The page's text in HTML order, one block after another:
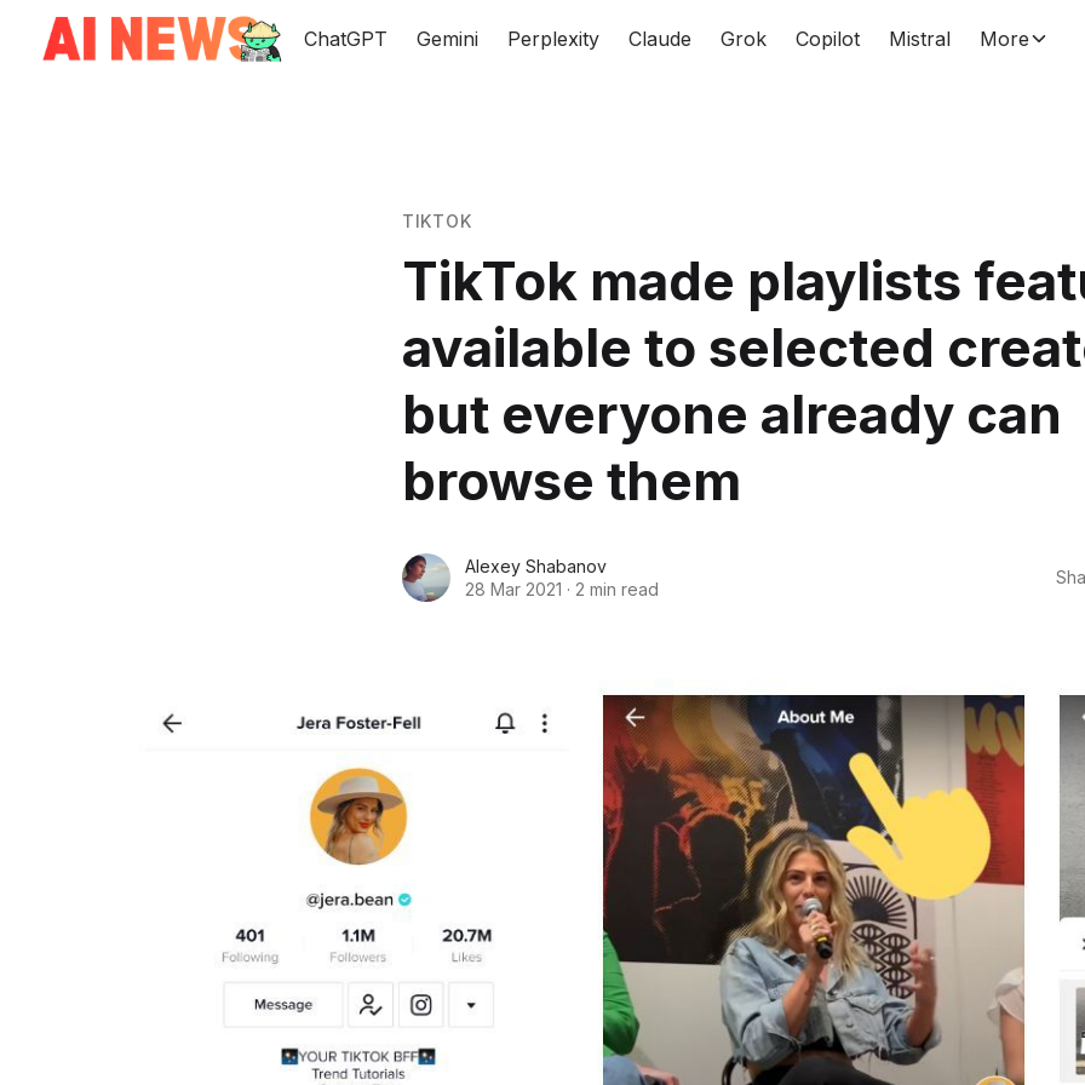
ChatGPT Gemini Perplexity Claude Grok Copilot Mistral More
TIKTOK
TikTok made playlists
available to selected
but everyone already can
browse them
Alexey Shabanov
28 Mar 2021 · 2 min read